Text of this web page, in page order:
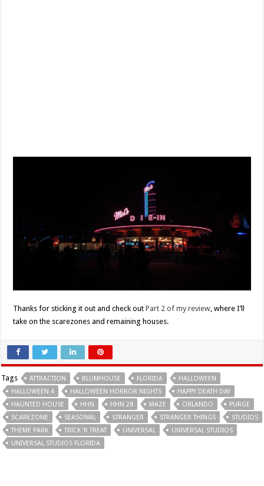
Thanks for sticking it out and check outPart 2 of my review , where I’ll
take on the scarezones and remaining houses.
Tags ATTRACTION BLUMHOUSE FLORIDA
HALLOWEEN
HALLOWEEN 4
HALLOWEEN HORROR NIGHTS
HAPPY DEATH DAY
HAUNTED HOUSE
HHN HHN 28 MAZE ORLANDO
PURGE
SCAREZONE
SEASONAL STRANGER STRANGER THINGS
STUDIOS
THEME PARK
TRICK ‘R TREAT UNIVERSAL
UNIVERSAL STUDIOS
UNIVERSAL STUDIOS FLORIDA